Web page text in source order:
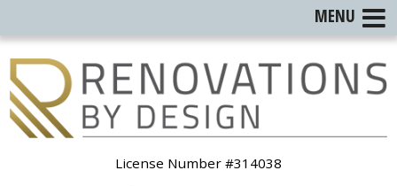
License Number #314038
MENU